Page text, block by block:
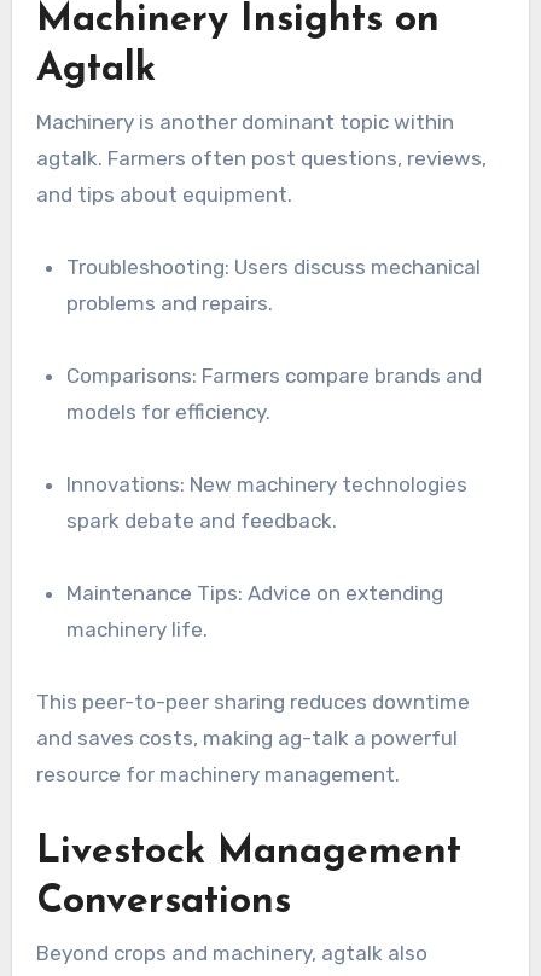
Machinery Insights on
Agtalk
Machinery is another dominant topic within
agtalk. Farmers often post questions, reviews,
and tips about equipment.
Troubleshooting: Users discuss mechanical
problems and repairs.
Comparisons: Farmers compare brands and
models for efficiency.
Innovations: New machinery technologies
spark debate and feedback.
Maintenance Tips: Advice on extending
machinery life.
This peer-to-peer sharing reduces downtime
and saves costs, making ag-talk a powerful
resource for machinery management.
Livestock Management
Conversations
Beyond crops and machinery, agtalk also